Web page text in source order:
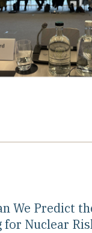
We Predict
for Nuclear